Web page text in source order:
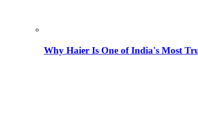
Why Haier Is One of India's Most